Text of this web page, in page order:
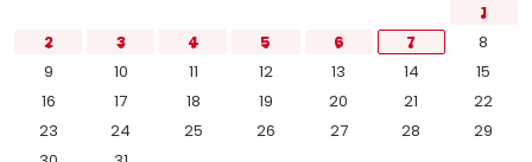
1
2
3 4 5 6 7
8
9
10 11 12 13 14
15
16
17 18 19 20 21
22
23
24 25 26 27 28
29